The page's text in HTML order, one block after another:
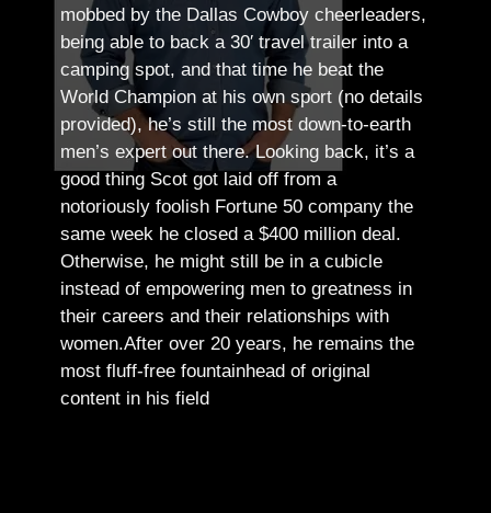
mobbed by the Dallas Cowboy cheerleaders,
being able to back a 30′ travel trailer into a
camping spot, and that time he beat the
World Champion at his own sport (no details
provided), he’s still the most down-to-earth
men’s expert out there.Looking back, it’s a
good thing Scot got laid off from a
notoriously foolish Fortune 50 company the
same week he closed a $400 million deal.
Otherwise, he might still be in a cubicle
instead of empowering men to greatness in
their careers and their relationships with
women.After over 20 years, he remains the
most fluff-free fountainhead of original
content in his field